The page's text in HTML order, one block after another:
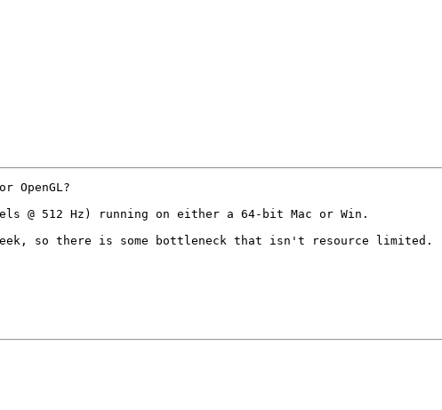
OpenGL?
@ 512 Hz) running on either a 64-bit Mac or Win.
so there is some bottleneck that isn't resource limited.